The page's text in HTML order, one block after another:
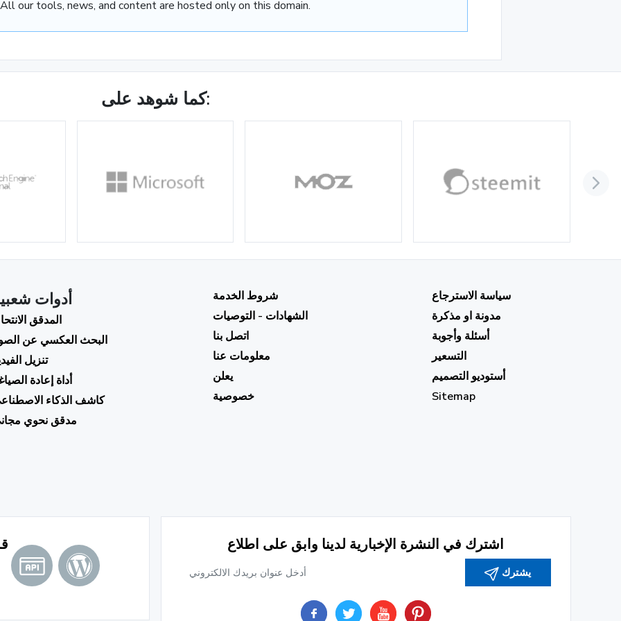
All our tools, news, and content are hosted only on this domain.
كما شوهد على:
أدوات
المدقق
البحث العكسي عن
تنزيل
أداة إعادة
كاشف الذكاء
مدقق نحوي
شروط الخدمة
الشهادات - التوصيات
اتصل بنا
معلومات عنا
يعلن
خصوصية
سياسة الاسترجاع
مدونة او مذكرة
أسئلة وأجوبة
التسعير
أستوديو التصميم
Sitemap
اشترك في النشرة الإخبارية لدينا وابق على اطلاع
يشترك